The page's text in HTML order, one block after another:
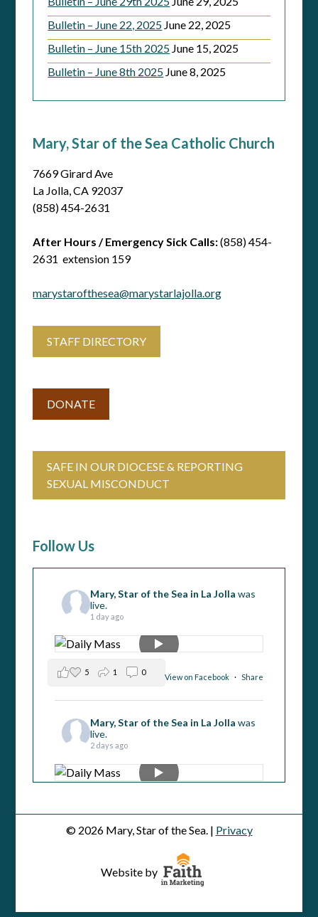
Bulletin – June 22, 2025 June 22, 2025
Bulletin – June 15th 2025 June 15, 2025
Bulletin – June 8th 2025 June 8, 2025
Mary, Star of the Sea Catholic Church
7669 Girard Ave
La Jolla, CA 92037
(858) 454-2631
After Hours / Emergency Sick Calls:(858) 454-
2631 extension 159
marystarofthesea@marystarlajolla.org
STAFF DIRECTORY
DONATE
SAFE IN OUR DIOCESE & REPORTING
SEXUAL MISCONDUCT
Follow Us
Mary, Star of the Sea in La Jollawas
live.
1 day ago
View on Facebook · Share
5 1 0
Mary, Star of the Sea in La Jollawas
live.
2 days ago
Mary, Star of the Sea in La Jolla
3 days ago
© 2026 Mary, Star of the Sea. | Privacy
Website by